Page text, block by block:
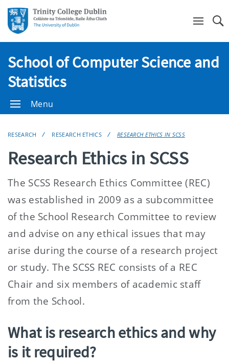
School of Computer Science and
Statistics
Menu
RESEARCH RESEARCH ETHICS RESEARCH ETHICS IN SCSS
Research Ethics in SCSS
The SCSS Research Ethics Committee (REC)
was established in 2009 as a subcommittee
of the School Research Committee to review
and advise on any ethical issues that may
arise during the course of a research project
or study. The SCSS REC consists of a REC
Chair and six members of academic staff
from the School.
What is research ethics and why
is it required?